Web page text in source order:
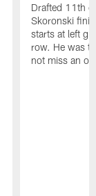
Drafted 11th
Skoronski
starts at left
row. He was
not miss an